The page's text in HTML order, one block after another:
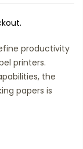
productivity
printers.
the
papers is